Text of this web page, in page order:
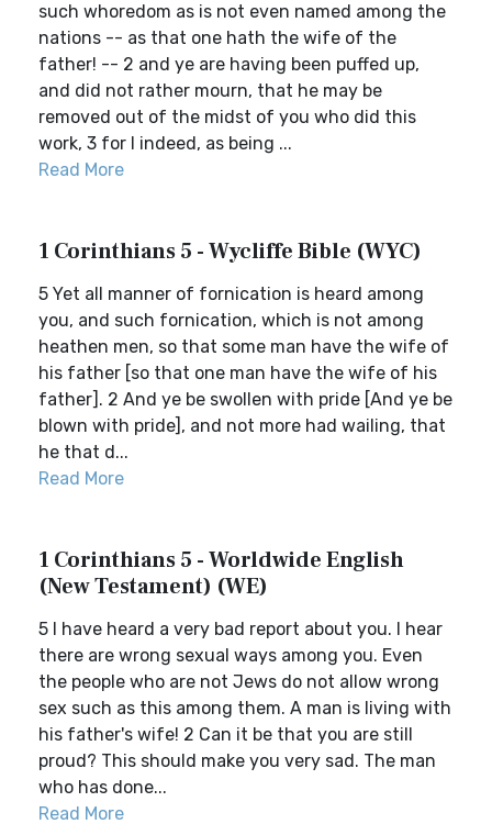
such whoredom as is not even named among the
nations -- as that one hath the wife of the
father! -- 2 and ye are having been puffed up,
and did not rather mourn, that he may be
removed out of the midst of you who did this
work, 3 for I indeed, as being ...
Read More
1 Corinthians 5 - Wycliffe Bible (WYC)
5 Yet all manner of fornication is heard among
you, and such fornication, which is not among
heathen men, so that some man have the wife of
his father [so that one man have the wife of his
father]. 2 And ye be swollen with pride [And ye be
blown with pride], and not more had wailing, that
he that d...
Read More
1 Corinthians 5 - Worldwide English
(New Testament) (WE)
5 I have heard a very bad report about you. I hear
there are wrong sexual ways among you. Even
the people who are not Jews do not allow wrong
sex such as this among them. A man is living with
his father's wife! 2 Can it be that you are still
proud? This should make you very sad. The man
who has done...
Read More